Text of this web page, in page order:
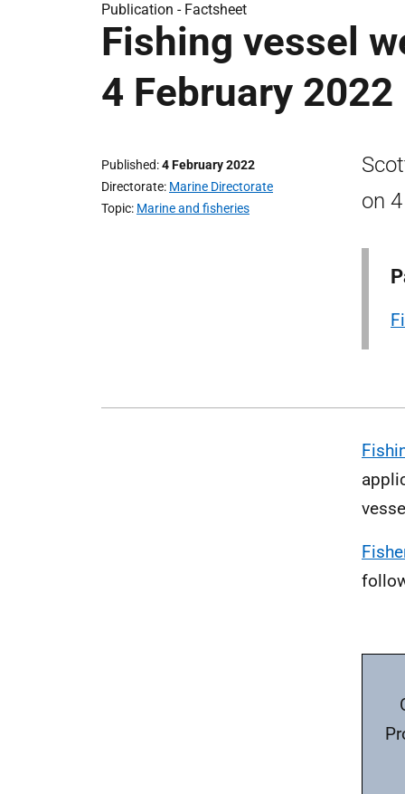
Publication - Factsheet
Fishing vessel
4 February 2022
Published 4 February 2022
Directorate Marine Directorate
Topic Marine and fisheries
on